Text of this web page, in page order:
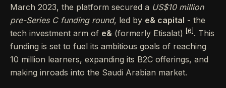
March 2023, the platform secured a US$10 million
pre-Series C funding round, led by e& capital - the
tech investment arm of e& (formerly Etisalat) [6] . This
funding is set to fuel its ambitious goals of reaching
10 million learners, expanding its B2C offerings, and
making inroads into the Saudi Arabian market.